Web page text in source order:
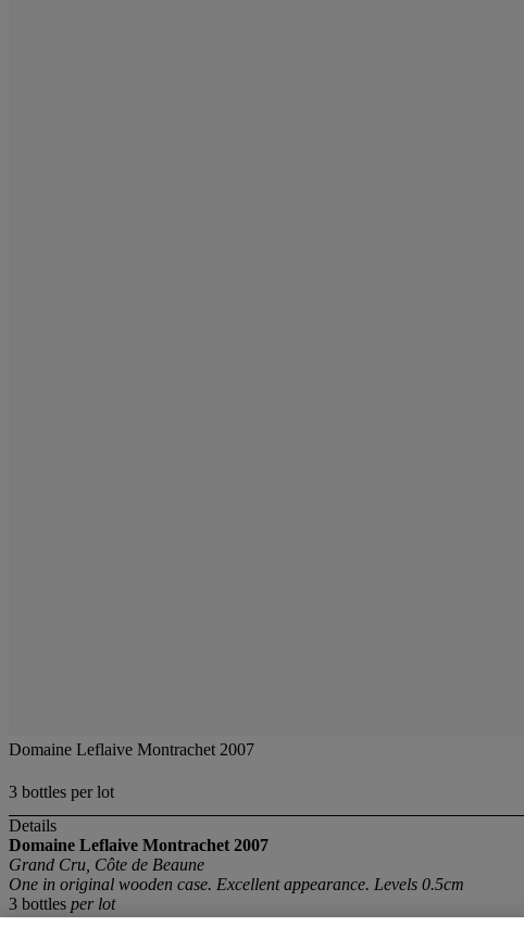
Domaine Leflaive Montrachet 2007
3 bottles per lot
Details
Domaine Leflaive Montrachet 2007
Grand Cru, Côte de Beaune
One in original wooden case. Excellent appearance. Levels 0.5cm
3 bottles per lot